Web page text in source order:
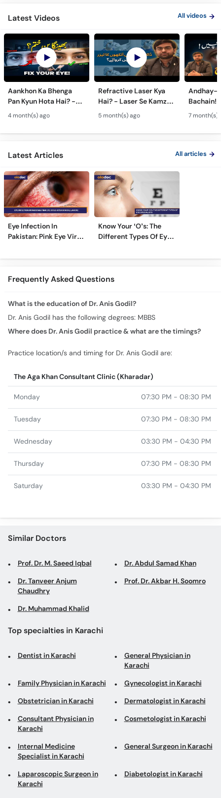
Latest Videos All videos
Aankhon Ka Bhenga
Pan Kyun Hota Hai? -
Eye Squint Causes &
Treatment -Bhengapan
Ka Ilaj
4 month(s) ago
Refractive Laser Kya
Hai? - Laser Se Kamzor
Ankhon Ka Ilaj - Smile
Pro, Femto LASIK &
TPRK Explained
5 month(s) ago
Andhay-
Bachain!
Motiya
Guide
7 month(s)
Latest Articles All articles
Eye Infection In
Pakistan: Pink Eye Virus
Know Your ‘O’s: The
Different Types Of Eye
Frequently Asked Questions
What is the education of Dr. Anis Godil?
Dr. Anis Godil has the following degrees: MBBS
Where does Dr. Anis Godil practice & what are the timings?
Practice location/s and timing for Dr. Anis Godil are:
The Aga Khan Consultant Clinic (Kharadar)
Monday 07:30 PM - 08:30 PM
Tuesday 07:30 PM - 08:30 PM
Wednesday 03:30 PM - 04:30 PM
Thursday 07:30 PM - 08:30 PM
Saturday 03:30 PM - 04:30 PM
Similar Doctors
Prof. Dr. M. Saeed Iqbal Dr. Abdul Samad Khan
Dr. Tanveer Anjum
Chaudhry
Prof. Dr. Akbar H. Soomro
Dr. Muhammad Khalid
Top specialties in Karachi
Dentist in Karachi
General Physician in
Karachi
Family Physician in Karachi Gynecologist in Karachi
Obstetrician in Karachi Dermatologist in Karachi
Consultant Physician in
Karachi
Cosmetologist in Karachi
Internal Medicine
Specialist in Karachi
General Surgeon in Karachi
Laparoscopic Surgeon in
Karachi
Diabetologist in Karachi